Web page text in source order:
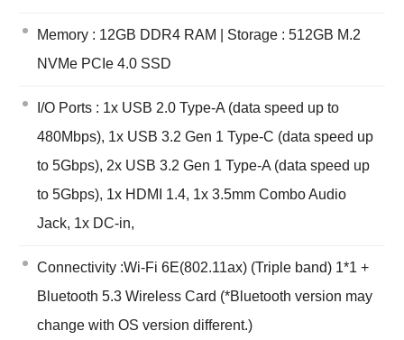
Memory : 12GB DDR4 RAM | Storage : 512GB M.2
NVMe PCIe 4.0 SSD
I/O Ports : 1x USB 2.0 Type-A (data speed up to
480Mbps), 1x USB 3.2 Gen 1 Type-C (data speed up
to 5Gbps), 2x USB 3.2 Gen 1 Type-A (data speed up
to 5Gbps), 1x HDMI 1.4, 1x 3.5mm Combo Audio
Jack, 1x DC-in,
Connectivity :Wi-Fi 6E(802.11ax) (Triple band) 1*1 +
Bluetooth 5.3 Wireless Card (*Bluetooth version may
change with OS version different.)